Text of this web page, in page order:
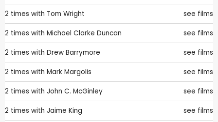
2 times with Tom Wright see films
2 times with Michael Clarke Duncan see films
2 times with Drew Barrymore see films
2 times with Mark Margolis see films
2 times with John C. McGinley see films
2 times with Jaime King see films